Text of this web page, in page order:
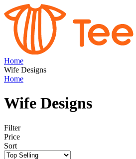
Home
Wife Designs
Home
Wife Designs
Filter
Price
Sort